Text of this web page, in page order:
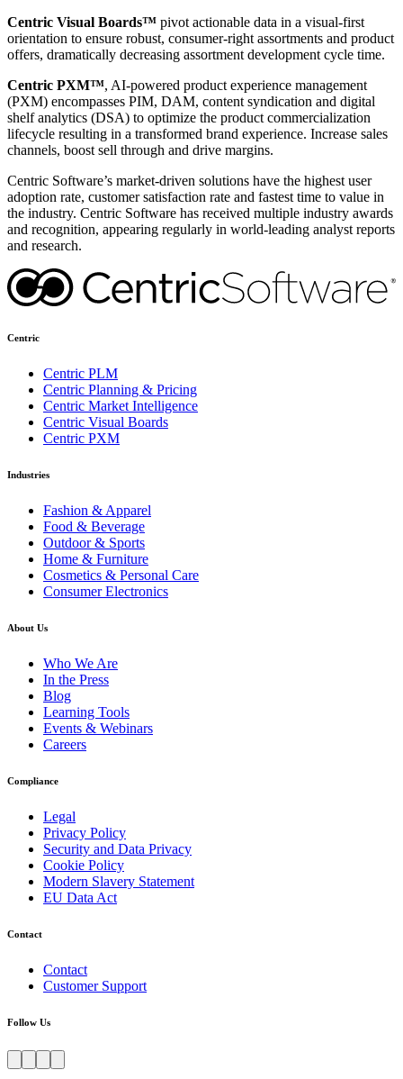
Centric Visual Boards™ pivot actionable data in a visual-first
orientation to ensure robust, consumer-right assortments and product
offers, dramatically decreasing assortment development cycle time.
Centric PXM™, AI-powered product experience management
(PXM) encompasses PIM, DAM, content syndication and digital
shelf analytics (DSA) to optimize the product commercialization
lifecycle resulting in a transformed brand experience. Increase sales
channels, boost sell through and drive margins.
Centric Software’s market-driven solutions have the highest user
adoption rate, customer satisfaction rate and fastest time to value in
the industry. Centric Software has received multiple industry awards
and recognition, appearing regularly in world-leading analyst reports
and research.
Centric
Centric PLM
Centric Planning & Pricing
Centric Market Intelligence
Centric Visual Boards
Centric PXM
Industries
Fashion & Apparel
Food & Beverage
Outdoor & Sports
Home & Furniture
Cosmetics & Personal Care
Consumer Electronics
About Us
Who We Are
In the Press
Blog
Learning Tools
Events & Webinars
Careers
Compliance
Legal
Privacy Policy
Security and Data Privacy
Cookie Policy
Modern Slavery Statement
EU Data Act
Contact
Contact
Customer Support
Follow Us